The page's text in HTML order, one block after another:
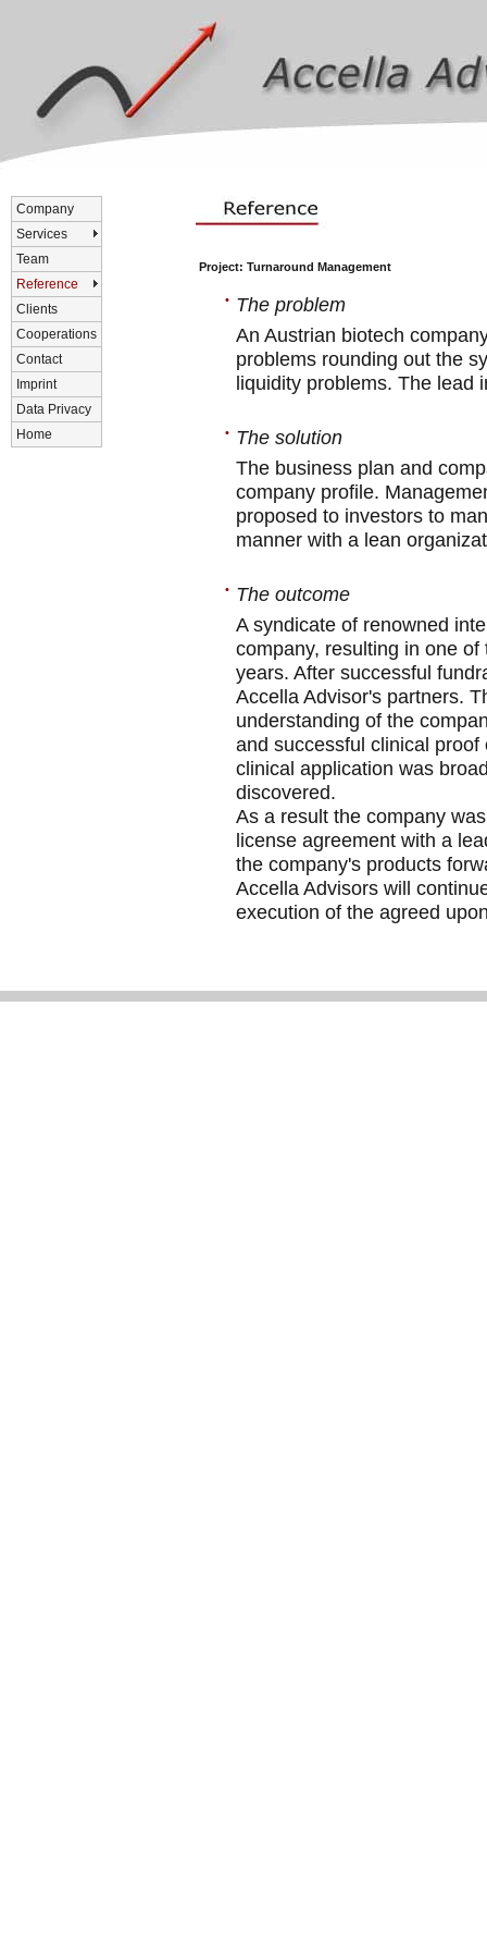
Company
Services
Team
Reference
Clients
Cooperations
Contact
Imprint
Data Privacy
Home
Project: Turnaround Management
• The problem
An Austrian biotech
problems rounding out the
liquidity problems. The lead
• The solution
The business plan and
company profile.
proposed to investors to
manner with a lean
• The outcome
A syndicate of renowned
company, resulting in one
years. After successful
Accella Advisor's partners.
understanding of the
and successful clinical
clinical application was
discovered.
As a result the company
license agreement with a
the company's products
Accella Advisors will
execution of the agreed